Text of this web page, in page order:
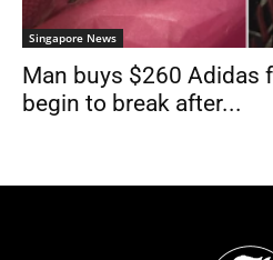
Singapore News
Man buys $260
begin to break after...